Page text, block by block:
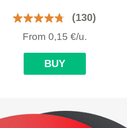
(130)
From 0,15 €/u.
BUY